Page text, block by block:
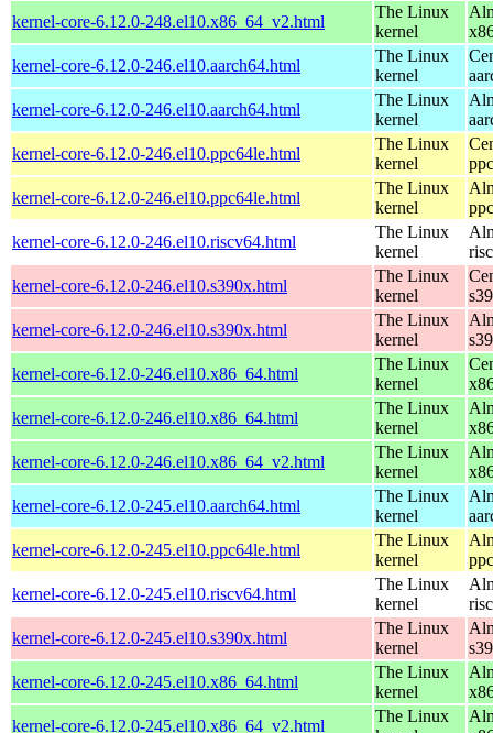
kernel-core-6.12.0-248.el10.x86_64_v2.html
The Linux
kernel
kernel-core-6.12.0-246.el10.aarch64.html
The Linux
kernel
kernel-core-6.12.0-246.el10.aarch64.html
The Linux
kernel
kernel-core-6.12.0-246.el10.ppc64le.html
The Linux
kernel
kernel-core-6.12.0-246.el10.ppc64le.html
The Linux
kernel
kernel-core-6.12.0-246.el10.riscv64.html
The Linux
kernel
kernel-core-6.12.0-246.el10.s390x.html
The Linux
kernel
kernel-core-6.12.0-246.el10.s390x.html
The Linux
kernel
kernel-core-6.12.0-246.el10.x86_64.html
The Linux
kernel
kernel-core-6.12.0-246.el10.x86_64.html
The Linux
kernel
kernel-core-6.12.0-246.el10.x86_64_v2.html
The Linux
kernel
kernel-core-6.12.0-245.el10.aarch64.html
The Linux
kernel
kernel-core-6.12.0-245.el10.ppc64le.html
The Linux
kernel
kernel-core-6.12.0-245.el10.riscv64.html
The Linux
kernel
kernel-core-6.12.0-245.el10.s390x.html
The Linux
kernel
kernel-core-6.12.0-245.el10.x86_64.html
The Linux
kernel
kernel-core-6.12.0-245.el10.x86_64_v2.html
The Linux